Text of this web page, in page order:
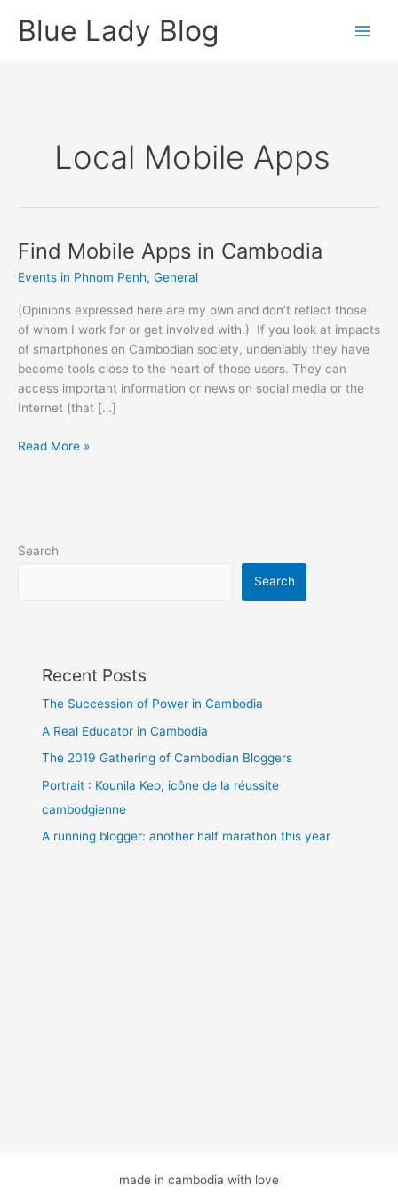
Blue Lady Blog
Local Mobile Apps
Find Mobile Apps in Cambodia
Events in Phnom Penh, General
(Opinions expressed here are my own and don’t reflect those
of whom I work for or get involved with.) If you look at impacts
of smartphones on Cambodian society, undeniably they have
become tools close to the heart of those users. They can
access important information or news on social media or the
Internet (that […]
Find
Read More »
Search
Search
Recent Posts
The Succession of Power in Cambodia
A Real Educator in Cambodia
The 2019 Gathering of Cambodian Bloggers
Portrait : Kounila Keo, icône de la réussite
cambodgienne
A running blogger: another half marathon this year
made in cambodia with love